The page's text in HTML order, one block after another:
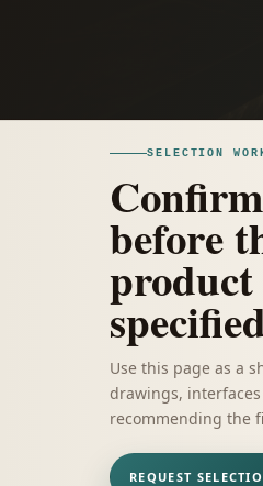
SELECTION
before
product
Use this page as a
drawings,
recommending the
REQUEST